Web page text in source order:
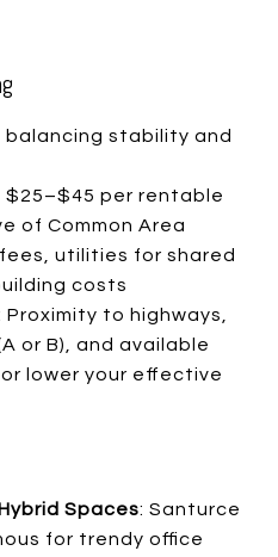
balancing stability and
$25–$45 per rentable
of Common Area
utilities for shared
costs
Proximity to highways,
or B), and available
lower your effective
Spaces: Santurce
for trendy office